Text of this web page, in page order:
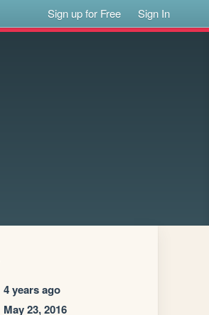
Sign up for Free Sign In
4 years ago
May 23, 2016